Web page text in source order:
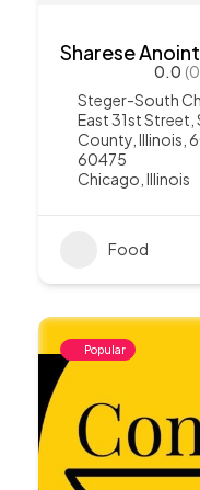
Sharese
0.0
Steger-South
East 31st
County, Illinois,
60475
Chicago Illinois
Food
Popular